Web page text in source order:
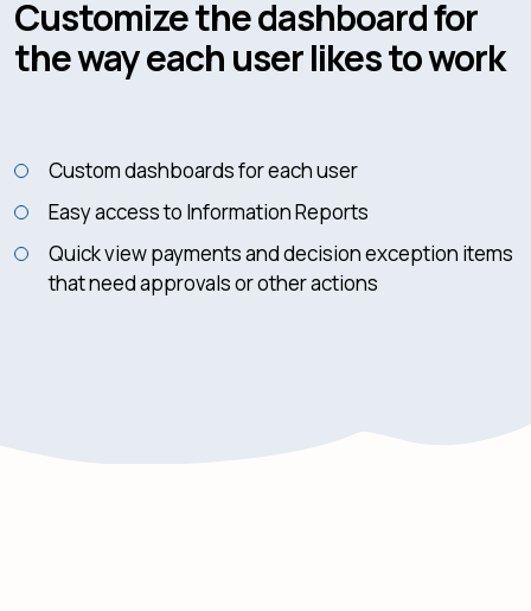
Customize the dashboard for
the way each user likes to work
Custom dashboards for each user
Easy access to Information Reports
Quick view payments and decision exception items
that need approvals or other actions